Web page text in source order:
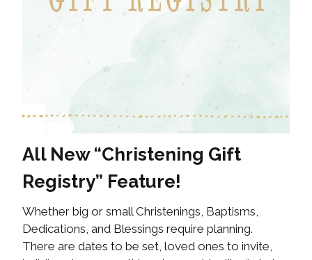
All New “Christening Gift
Registry” Feature!
Whether big or small Christenings, Baptisms,
Dedications, and Blessings require planning.
There are dates to be set, loved ones to invite,